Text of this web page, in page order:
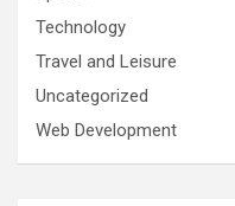
Technology
Travel and Leisure
Uncategorized
Web Development